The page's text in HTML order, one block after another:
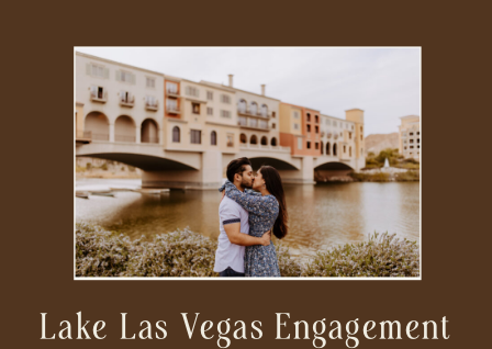
Lake Las Vegas Engagement